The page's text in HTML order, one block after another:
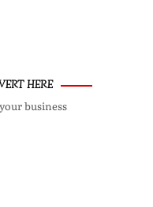
HERE
business